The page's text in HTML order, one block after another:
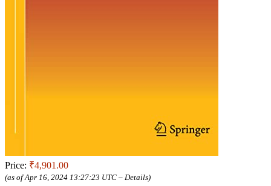
Price: ₹4,901.00
(as of Apr 16, 2024 13:27:23 UTC – Details)